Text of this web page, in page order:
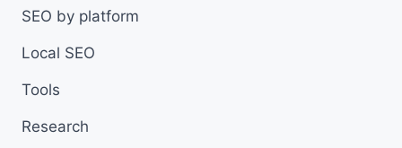
SEO by platform
Local SEO
Tools
Research